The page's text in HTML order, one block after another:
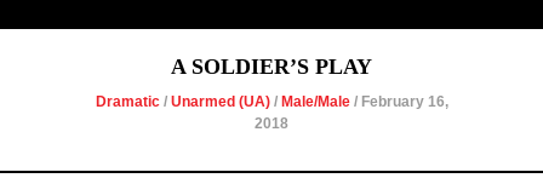
A SOLDIER’S PLAY
Dramatic/ Unarmed (UA)/ Male/Male/ February 16,
2018